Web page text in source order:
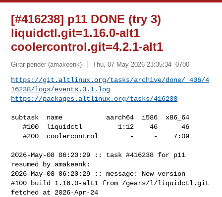
[#416238] p11 DONE (try 3)
liquidctl.git=1.16.0-alt1
coolercontrol.git=4.2.1-alt1
Girar pender (amakeenk) Thu, 07 May 2026 23:35:34 -0700
https://git.altlinux.org/tasks/archive/done/_406/4
16238/logs/events.3.1.log
https://packages.altlinux.org/tasks/416238
subtask  name           aarch64  i586  x86_64
   #100  liquidctl         1:12    46      46
   #200  coolercontrol        -     -    7:09
2026-May-08 06:20:29 :: task #416238 for p11
resumed by amakeenk:
2026-May-08 06:20:29 :: message: New version
#100 build 1.16.0-alt1 from /gears/l/liquidctl.git
fetched at 2026-Apr-24